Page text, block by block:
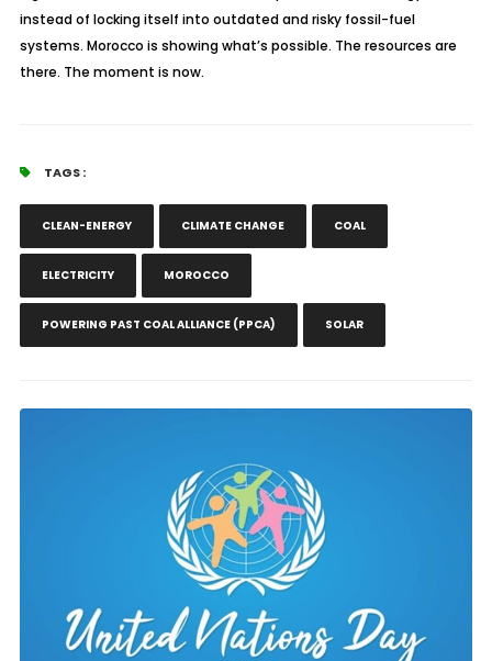
instead of locking itself into outdated and risky fossil-fuel
systems. Morocco is showing what’s possible. The resources are
there. The moment is now.
TAGS :
CLEAN-ENERGY CLIMATE CHANGE COAL
ELECTRICITY MOROCCO
POWERING PAST COAL ALLIANCE (PPCA) SOLAR